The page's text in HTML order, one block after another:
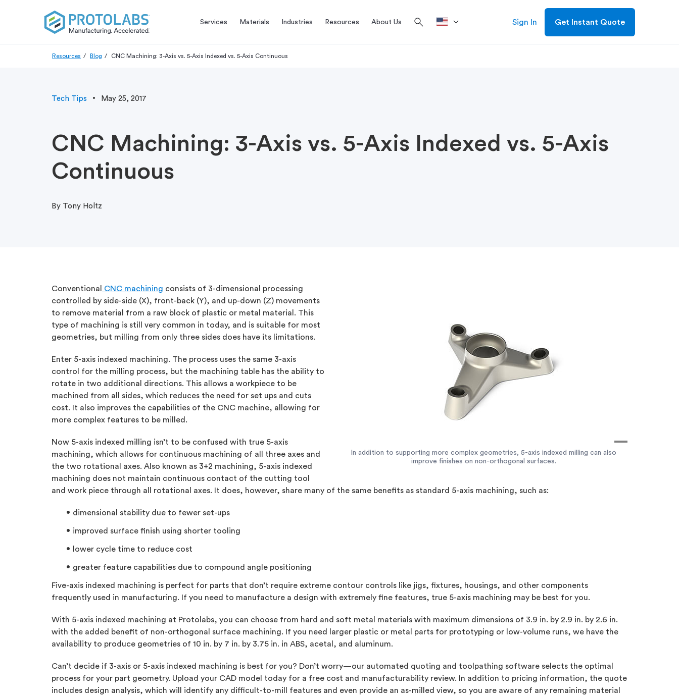
Services Materials Industries Resources About Us search Sign In Get Instant Quote
Resources Blog CNC Machining: 3-Axis vs. 5-Axis Indexed vs. 5-Axis Continuous
Tech Tips May 25, 2017
CNC Machining: 3-Axis vs. 5-Axis Indexed vs. 5-Axis
Continuous
By Tony Holtz
In addition to supporting more complex geometries, 5-axis indexed milling can also
improve finishes on non-orthogonal surfaces.
Conventional CNC machining consists of 3-dimensional processing
controlled by side-side (X), front-back (Y), and up-down (Z) movements
to remove material from a raw block of plastic or metal material. This
type of machining is still very common in today, and is suitable for most
geometries, but milling from only three sides does have its limitations.
Enter 5-axis indexed machining. The process uses the same 3-axis
control for the milling process, but the machining table has the ability to
rotate in two additional directions. This allows a workpiece to be
machined from all sides, which reduces the need for set ups and cuts
cost. It also improves the capabilities of the CNC machine, allowing for
more complex features to be milled.
Now 5-axis indexed milling isn’t to be confused with true 5-axis
machining, which allows for continuous machining of all three axes and
the two rotational axes. Also known as 3+2 machining, 5-axis indexed
machining does not maintain continuous contact of the cutting tool
and work piece through all rotational axes. It does, however, share many of the same benefits as standard 5-axis machining, such as:
dimensional stability due to fewer set-ups
improved surface finish using shorter tooling
lower cycle time to reduce cost
greater feature capabilities due to compound angle positioning
Five-axis indexed machining is perfect for parts that don’t require extreme contour controls like jigs, fixtures, housings, and other components
frequently used in manufacturing. If you need to manufacture a design with extremely fine features, true 5-axis machining may be best for you.
With 5-axis indexed machining at Protolabs, you can choose from hard and soft metal materials with maximum dimensions of 3.9 in. by 2.9 in. by 2.6 in.
with the added benefit of non-orthogonal surface machining. If you need larger plastic or metal parts for prototyping or low-volume runs, we have the
availability to produce geometries of 10 in. by 7 in. by 3.75 in. in ABS, acetal, and aluminum.
Can’t decide if 3-axis or 5-axis indexed machining is best for you? Don’t worry—our automated quoting and toolpathing software selects the optimal
process for your part geometry. Upload your CAD model today for a free cost and manufacturability review. In addition to pricing information, the quote
includes design analysis, which will identify any difficult-to-mill features and even provide an as-milled view, so you are aware of any remaining material